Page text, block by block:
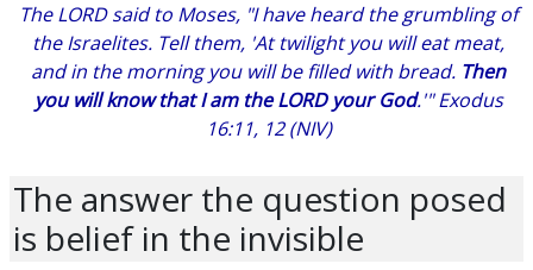
The LORD said to Moses, "I have heard the grumbling of
the Israelites. Tell them, 'At twilight you will eat meat,
and in the morning you will be filled with bread. Then
you will know that I am the LORD your God.'" Exodus
16:11, 12 (NIV)
The answer the question posed
is belief in the invisible